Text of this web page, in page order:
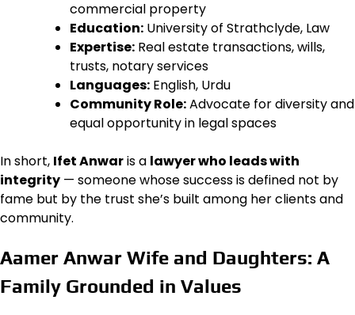
commercial property
Education: University of Strathclyde, Law
Expertise: Real estate transactions, wills,
trusts, notary services
Languages: English, Urdu
Community Role:Advocate for diversity and
equal opportunity in legal spaces
In short, Ifet Anwaris a lawyer who leads with
integrity — someone whose success is defined not by
fame but by the trust she’s built among her clients and
community.
Aamer Anwar Wife and Daughters: A
Family Grounded in Values